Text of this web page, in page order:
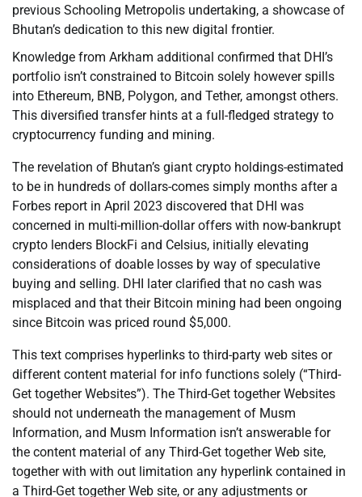
previous Schooling Metropolis undertaking, a showcase of
Bhutan’s dedication to this new digital frontier.
Knowledge from Arkham additional confirmed that DHI’s
portfolio isn’t constrained to Bitcoin solely however spills
into Ethereum, BNB, Polygon, and Tether, amongst others.
This diversified transfer hints at a full-fledged strategy to
cryptocurrency funding and mining.
The revelation of Bhutan’s giant crypto holdings-estimated
to be in hundreds of dollars-comes simply months after a
Forbes report in April 2023 discovered that DHI was
concerned in multi-million-dollar offers with now-bankrupt
crypto lenders BlockFi and Celsius, initially elevating
considerations of doable losses by way of speculative
buying and selling. DHI later clarified that no cash was
misplaced and that their Bitcoin mining had been ongoing
since Bitcoin was priced round $5,000.
This text comprises hyperlinks to third-party web sites or
different content material for info functions solely (“Third-
Get together Websites”). The Third-Get together Websites
should not underneath the management of Musm
Information, and Musm Information isn’t answerable for
the content material of any Third-Get together Web site,
together with with out limitation any hyperlink contained in
a Third-Get together Web site, or any adjustments or